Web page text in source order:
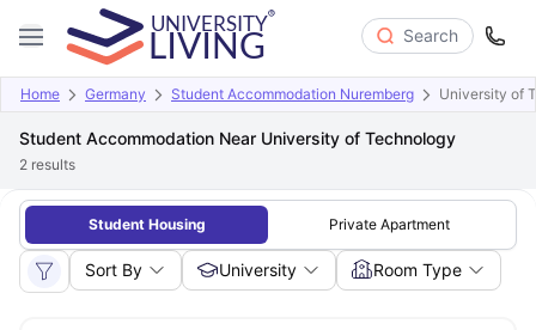
Search
Home Germany Student Accommodation Nuremberg University of
Student Accommodation Near University of Technology
2 results
Student Housing Private Apartment
Sort By University Room Type